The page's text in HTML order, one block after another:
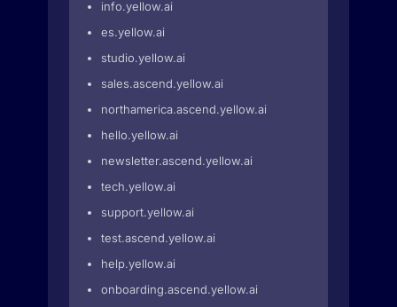
info.yellow.ai
es.yellow.ai
studio.yellow.ai
sales.ascend.yellow.ai
northamerica.ascend.yellow.ai
hello.yellow.ai
newsletter.ascend.yellow.ai
tech.yellow.ai
support.yellow.ai
test.ascend.yellow.ai
help.yellow.ai
onboarding.ascend.yellow.ai